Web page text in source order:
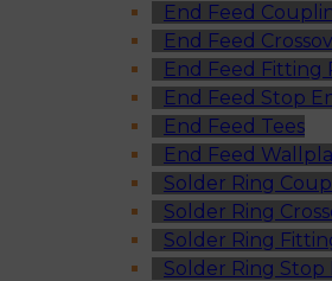
End Feed
End Feed
End Feed Fitting
End Feed Stop
End Feed Tees
End Feed
Solder Ring
Solder Ring
Solder Ring
Solder Ring Stop